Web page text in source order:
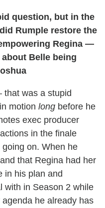
question, but in the
Rumple restore the
Regina —
Belle being
was a stupid
motion long before he
exec producer
in the finale
on. When he
that Regina had her
in his plan and
with in Season 2 while
he already has